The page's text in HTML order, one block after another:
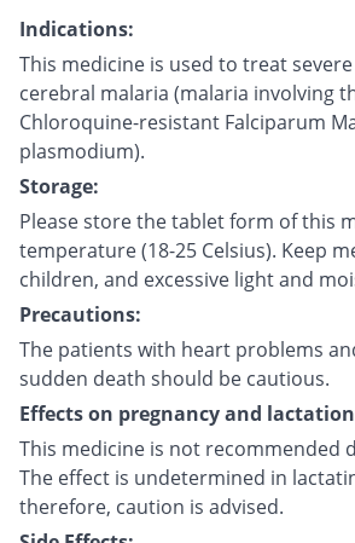
Indications:
This medicine is used to treat
cerebral malaria (malaria involving
Chloroquine-resistant Falciparum
plasmodium).
Storage:
Please store the tablet form of this
temperature (18-25 Celsius). Keep
children, and excessive light and
Precautions:
The patients with heart problems
sudden death should be cautious.
Effects on pregnancy and
This medicine is not recommended
The effect is undetermined in
therefore, caution is advised.